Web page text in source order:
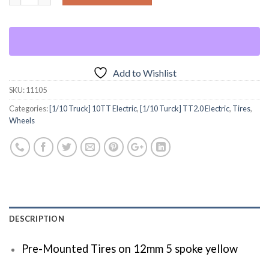
Add to Wishlist
SKU:11105
Categories: [1/10 Truck] 10TT Electric, [1/10 Turck] TT2.0 Electric, Tires,
Wheels
DESCRIPTION
Pre-Mounted Tires on 12mm 5 spoke yellow